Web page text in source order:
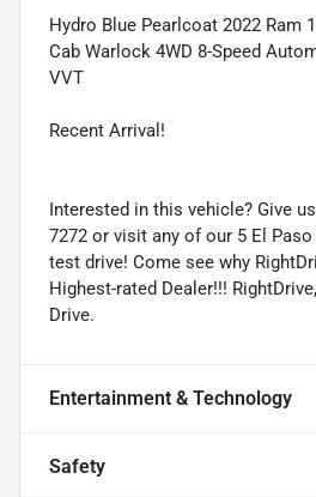
Hydro Blue Pearlcoat 2022 Ram
Cab Warlock 4WD 8-Speed
VVT
Recent Arrival!
Interested in this vehicle? Give
7272 or visit any of our 5 El
test drive! Come see why
Highest-rated Dealer!!!
Drive.
Entertainment & Technology
Safety